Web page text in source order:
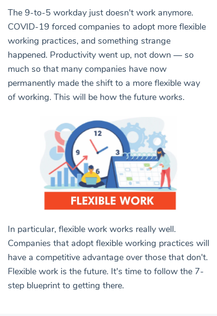
The 9-to-5 workday just doesn't work anymore.
COVID-19 forced companies to adopt more flexible
working practices, and something strange
happened. Productivity went up, not down — so
much so that many companies have now
permanently made the shift to a more flexible way
of working. This will be how the future works.
In particular, flexible work works really well.
Companies that adopt flexible working practices will
have a competitive advantage over those that don't.
Flexible work is the future. It's time to follow the 7-
step blueprint to getting there.